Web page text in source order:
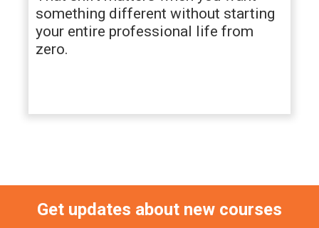
something different without starting
your entire professional life from
zero.
Get updates about new courses